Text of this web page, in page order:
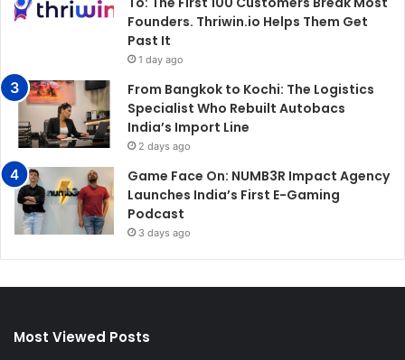
Founders. Thriwin.io Helps Them Get
Past It
1 day ago
From Bangkok to Kochi: The Logistics
Specialist Who Rebuilt Autobacs
India’s Import Line
2 days ago
Game Face On: NUMB3R Impact Agency
Launches India’s First E-Gaming
Podcast
3 days ago
Most Viewed Posts